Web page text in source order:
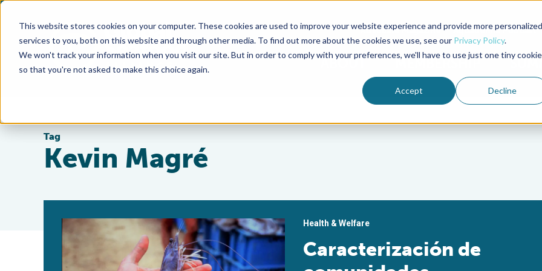
This website stores cookies on your computer. These cookies are used to improve your website experience and provide more personalized
services to you, both on this website and through other media. To find out more about the cookies we use, see our Privacy Policy.
We won't track your information when you visit our site. But in order to comply with your preferences, we'll have to use just one tiny cookie
so that you're not asked to make this choice again.
Accept Decline
Advocate Magazine Aquademia Podcast
ABOUT MEMBERSHIP
Tag
Kevin Magré
Health & Welfare
Caracterización de